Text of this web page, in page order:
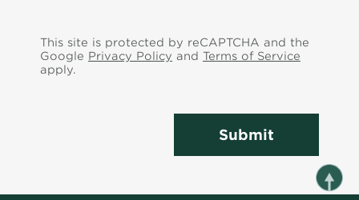
This site is protected by reCAPTCHA and the
Google Privacy Policy and Terms of Service
apply.
Submit